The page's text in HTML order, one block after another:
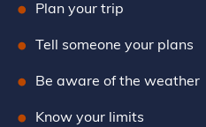
Plan your trip
Tell someone your plans
Be aware of the weather
Know your limits